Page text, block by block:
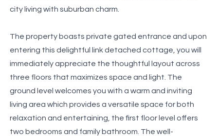
city living with suburban charm.
The property boasts private gated entrance and upon
entering this delightful link detached cottage, you will
immediately appreciate the thoughtful layout across
three floors that maximizes space and light. The
ground level welcomes you with a warm and inviting
living area which provides a versatile space for both
relaxation and entertaining, the first floor level offers
two bedrooms and family bathroom. The well-